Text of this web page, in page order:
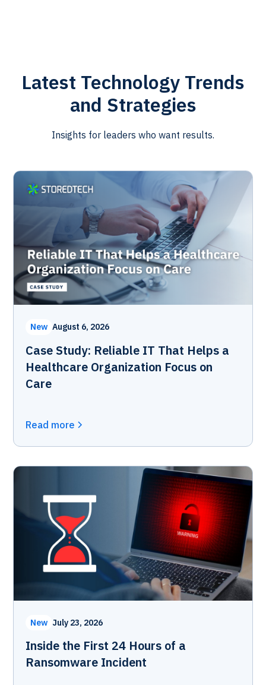
Latest Technology Trends
and Strategies
Insights for leaders who want results.
New August 6, 2026
Case Study: Reliable IT That Helps a
Healthcare Organization Focus on
Care
Read more
New July 23, 2026
Inside the First 24 Hours of a
Ransomware Incident